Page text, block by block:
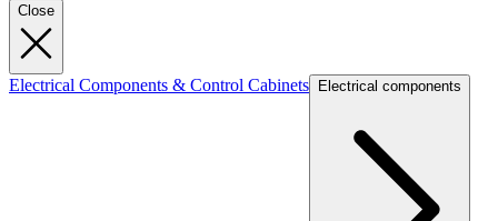
Close
Electrical Components & Control Cabinets Electrical components